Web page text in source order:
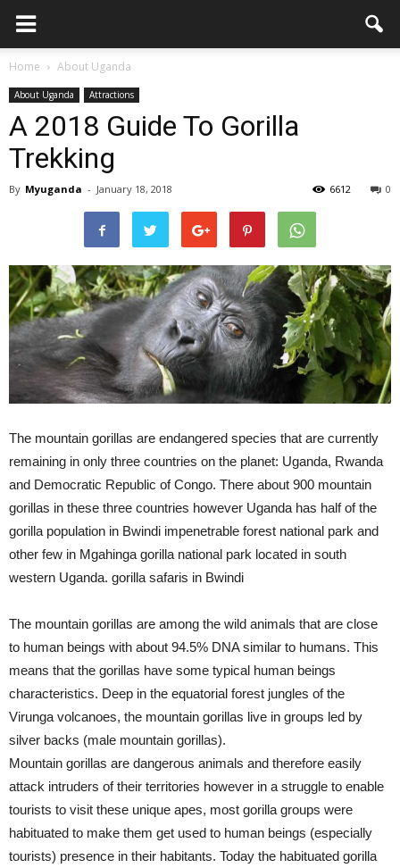
Home About Uganda
About Uganda Attractions
A 2018 Guide To Gorilla
Trekking
By Myuganda - January 18, 2018 0
6612
The mountain gorillas are endangered species that are currently
remaining in only three countries on the planet: Uganda, Rwanda
and Democratic Republic of Congo. There about 900 mountain
gorillas in these three countries however Uganda has half of the
gorilla population in Bwindi impenetrable forest national park and
other few in Mgahinga gorilla national park located in south
western Uganda. gorilla safaris in Bwindi
The mountain gorillas are among the wild animals that are close
to human beings with about 94.5% DNA similar to humans. This
means that the gorillas have some typical human beings
characteristics. Deep in the equatorial forest jungles of the
Virunga volcanoes, the mountain gorillas live in groups led by
silver backs (male mountain gorillas).
Mountain gorillas are dangerous animals and therefore easily
attack intruders of their territories however in a struggle to enable
tourists to visit these unique apes, most gorilla groups were
habituated to make them get used to human beings (especially
tourists) presence in their habitants. Today the habituated gorilla